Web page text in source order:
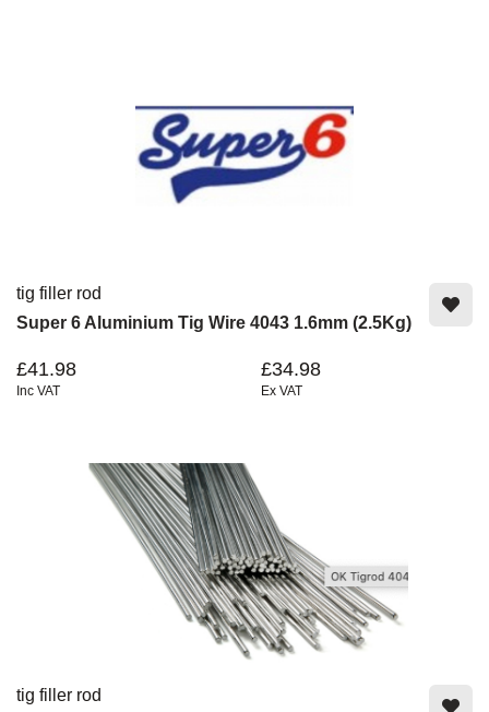
tig filler rod
Super 6 Aluminium Tig Wire 4043 1.6mm (2.5Kg)
£41.98
Inc VAT
£34.98
Ex VAT
tig filler rod